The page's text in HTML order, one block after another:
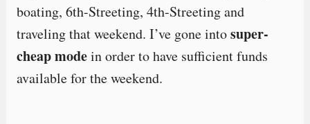
boating, 6th-Streeting, 4th-Streeting and
traveling that weekend. I’ve gone intosuper-
cheap modein order to have sufficient funds
available for the weekend.